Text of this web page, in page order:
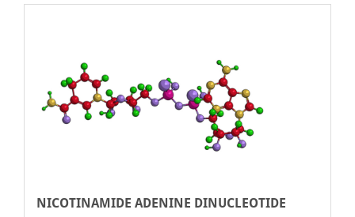
NICOTINAMIDE ADENINE DINUCLEOTIDE